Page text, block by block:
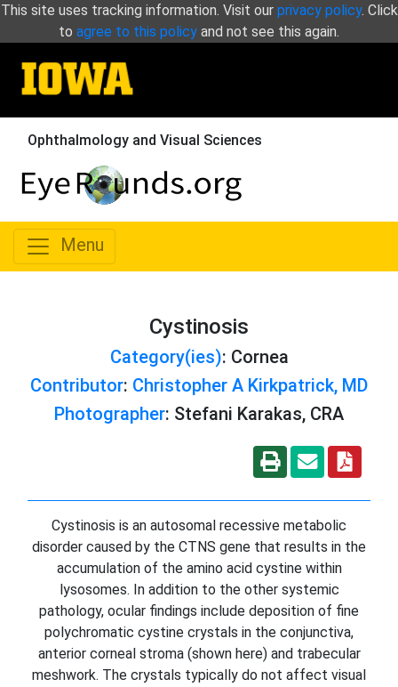
This site uses tracking information. Visit our privacy policy. Click
to agree to this policy and not see this again.
Ophthalmology and Visual Sciences
Menu
Cystinosis
Category(ies): Cornea
Contributor: Christopher A Kirkpatrick, MD
Photographer: Stefani Karakas, CRA
Cystinosis is an autosomal recessive metabolic
disorder caused by the CTNS gene that results in the
accumulation of the amino acid cystine within
lysosomes. In addition to the other systemic
pathology, ocular findings include deposition of fine
polychromatic cystine crystals in the conjunctiva,
anterior corneal stroma (shown here) and trabecular
meshwork. The crystals typically do not affect visual